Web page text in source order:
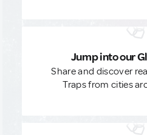
Jump into our
Share and discover
Traps from cities